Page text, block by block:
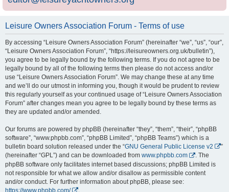
Leisure Owners Association Forum - Terms of use
By accessing “Leisure Owners Association Forum” (hereinafter “we”, “us”, “our”,
“Leisure Owners Association Forum”, “https://leisureowners.org.uk/bulletin”),
you agree to be legally bound by the following terms. If you do not agree to be
legally bound by all of the following terms then please do not access and/or
use “Leisure Owners Association Forum”. We may change these at any time
and we’ll do our utmost in informing you, though it would be prudent to review
this regularly yourself as your continued usage of “Leisure Owners Association
Forum” after changes mean you agree to be legally bound by these terms as
they are updated and/or amended.
Our forums are powered by phpBB (hereinafter “they”, “them”, “their”, “phpBB
software”, “www.phpbb.com”, “phpBB Limited”, “phpBB Teams”) which is a
bulletin board solution released under the “GNU General Public License v2
”
(hereinafter “GPL”) and can be downloaded from www.phpbb.com
. The
phpBB software only facilitates internet based discussions; phpBB Limited is
not responsible for what we allow and/or disallow as permissible content
and/or conduct. For further information about phpBB, please see:
https://www.phpbb.com/